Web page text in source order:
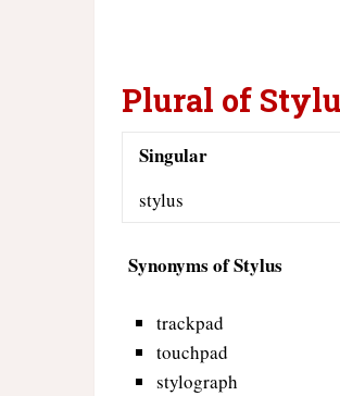
Plural of
Singular
stylus
Synonyms of Stylus
trackpad
touchpad
stylograph